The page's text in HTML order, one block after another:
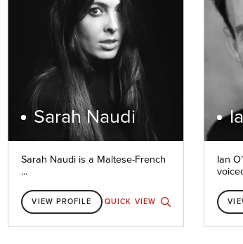
Sarah Naudi
Sarah Naudi is a Maltese-French
...
VIEW PROFILE QUICK VIEW
Ian